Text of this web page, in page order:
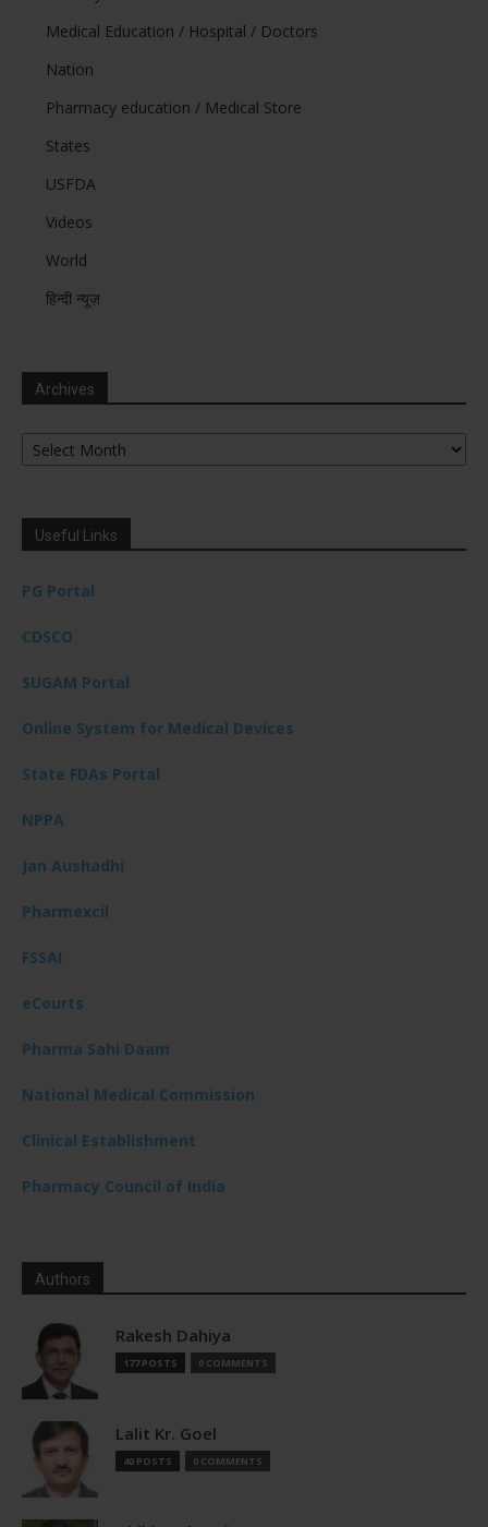
Medical Education / Hospital / Doctors
Nation
Pharmacy education / Medical Store
States
USFDA
Videos
World
हिन्दी न्यूज़
Archives
Archives
Useful Links
PG Portal
CDSCO
SUGAM Portal
Online System for Medical Devices
State FDAs Portal
NPPA
Jan Aushadhi
Pharmexcil
FSSAI
eCourts
Pharma Sahi Daam
National Medical Commission
Clinical Establishment
Pharmacy Council of India
Authors
Rakesh Dahiya
177 POSTS 0 COMMENTS
Lalit Kr. Goel
40 POSTS 0 COMMENTS